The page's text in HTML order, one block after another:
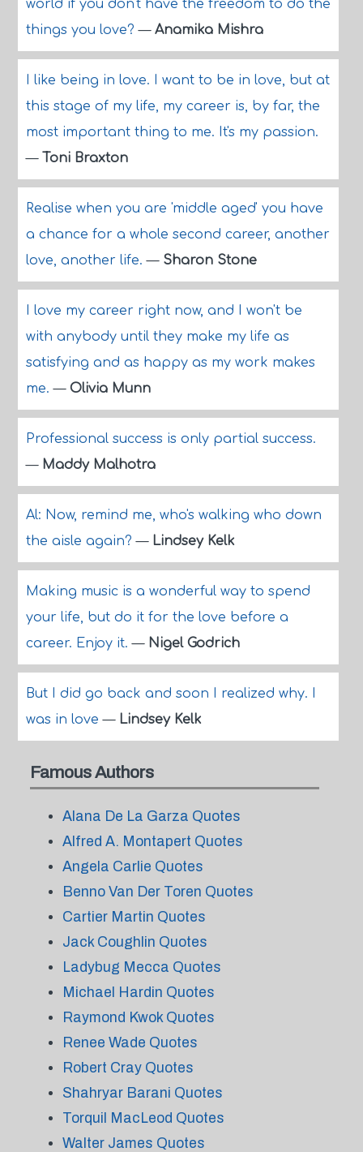
world if you don't have the freedom to do the
things you love?— Anamika Mishra
I like being in love. I want to be in love, but at
this stage of my life, my career is, by far, the
most important thing to me. It's my passion.
— Toni Braxton
Realise when you are 'middle aged' you have
a chance for a whole second career, another
love, another life.— Sharon Stone
I love my career right now, and I won't be
with anybody until they make my life as
satisfying and as happy as my work makes
me.— Olivia Munn
Professional success is only partial success.
— Maddy Malhotra
Al: Now, remind me, who's walking who down
the aisle again?— Lindsey Kelk
Making music is a wonderful way to spend
your life, but do it for the love before a
career. Enjoy it.— Nigel Godrich
But I did go back and soon I realized why. I
was in love— Lindsey Kelk
Famous Authors
Alana De La Garza Quotes
Alfred A. Montapert Quotes
Angela Carlie Quotes
Benno Van Der Toren Quotes
Cartier Martin Quotes
Jack Coughlin Quotes
Ladybug Mecca Quotes
Michael Hardin Quotes
Raymond Kwok Quotes
Renee Wade Quotes
Robert Cray Quotes
Shahryar Barani Quotes
Torquil MacLeod Quotes
Walter James Quotes